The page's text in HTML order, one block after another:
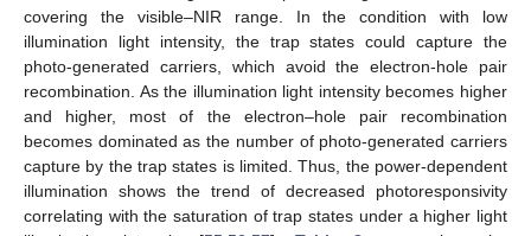
covering the visible–NIR range. In the condition with low
illumination light intensity, the trap states could capture the
photo-generated carriers, which avoid the electron-hole pair
recombination. As the illumination light intensity becomes higher
and higher, most of the electron–hole pair recombination
becomes dominated as the number of photo-generated carriers
capture by the trap states is limited. Thus, the power-dependent
illumination shows the trend of decreased photoresponsivity
correlating with the saturation of trap states under a higher light